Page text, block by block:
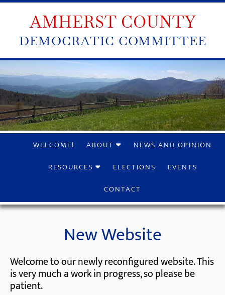
AMHERST COUNTY
DEMOCRATIC COMMITTEE
WELCOME! ABOUT
NEWS AND OPINION
RESOURCES
ELECTIONS
EVENTS
CONTACT
New Website
Welcome to our newly reconfigured website. This
is very much a work in progress, so please be
patient.